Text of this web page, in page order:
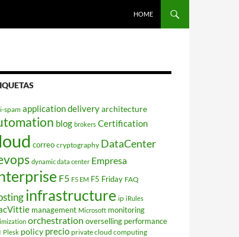
HOME
spamapplication deliveryarchitecture
blog brokers Certification
correo cryptography DataCenter
dynamic data center Empresa
F5 F5 EM F5 Friday FAQ
infrastructure ip iRules
management Microsoft monitoring
orchestration overselling performance
Plesk policy precio private cloud computing